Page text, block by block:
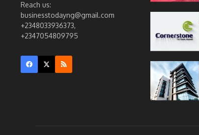
Reach us:
businesstodayng@gmail.com
+2348033936373,
+2347054809795